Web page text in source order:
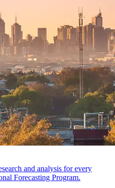
and analysis for every
Forecasting Program.